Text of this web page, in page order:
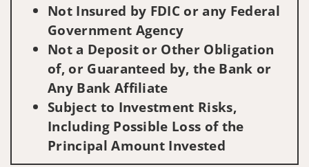
Not Insured by FDIC or any Federal
Government Agency
Not a Deposit or Other Obligation
of, or Guaranteed by, the Bank or
Any Bank Affiliate
Subject to Investment Risks,
Including Possible Loss of the
Principal Amount Invested